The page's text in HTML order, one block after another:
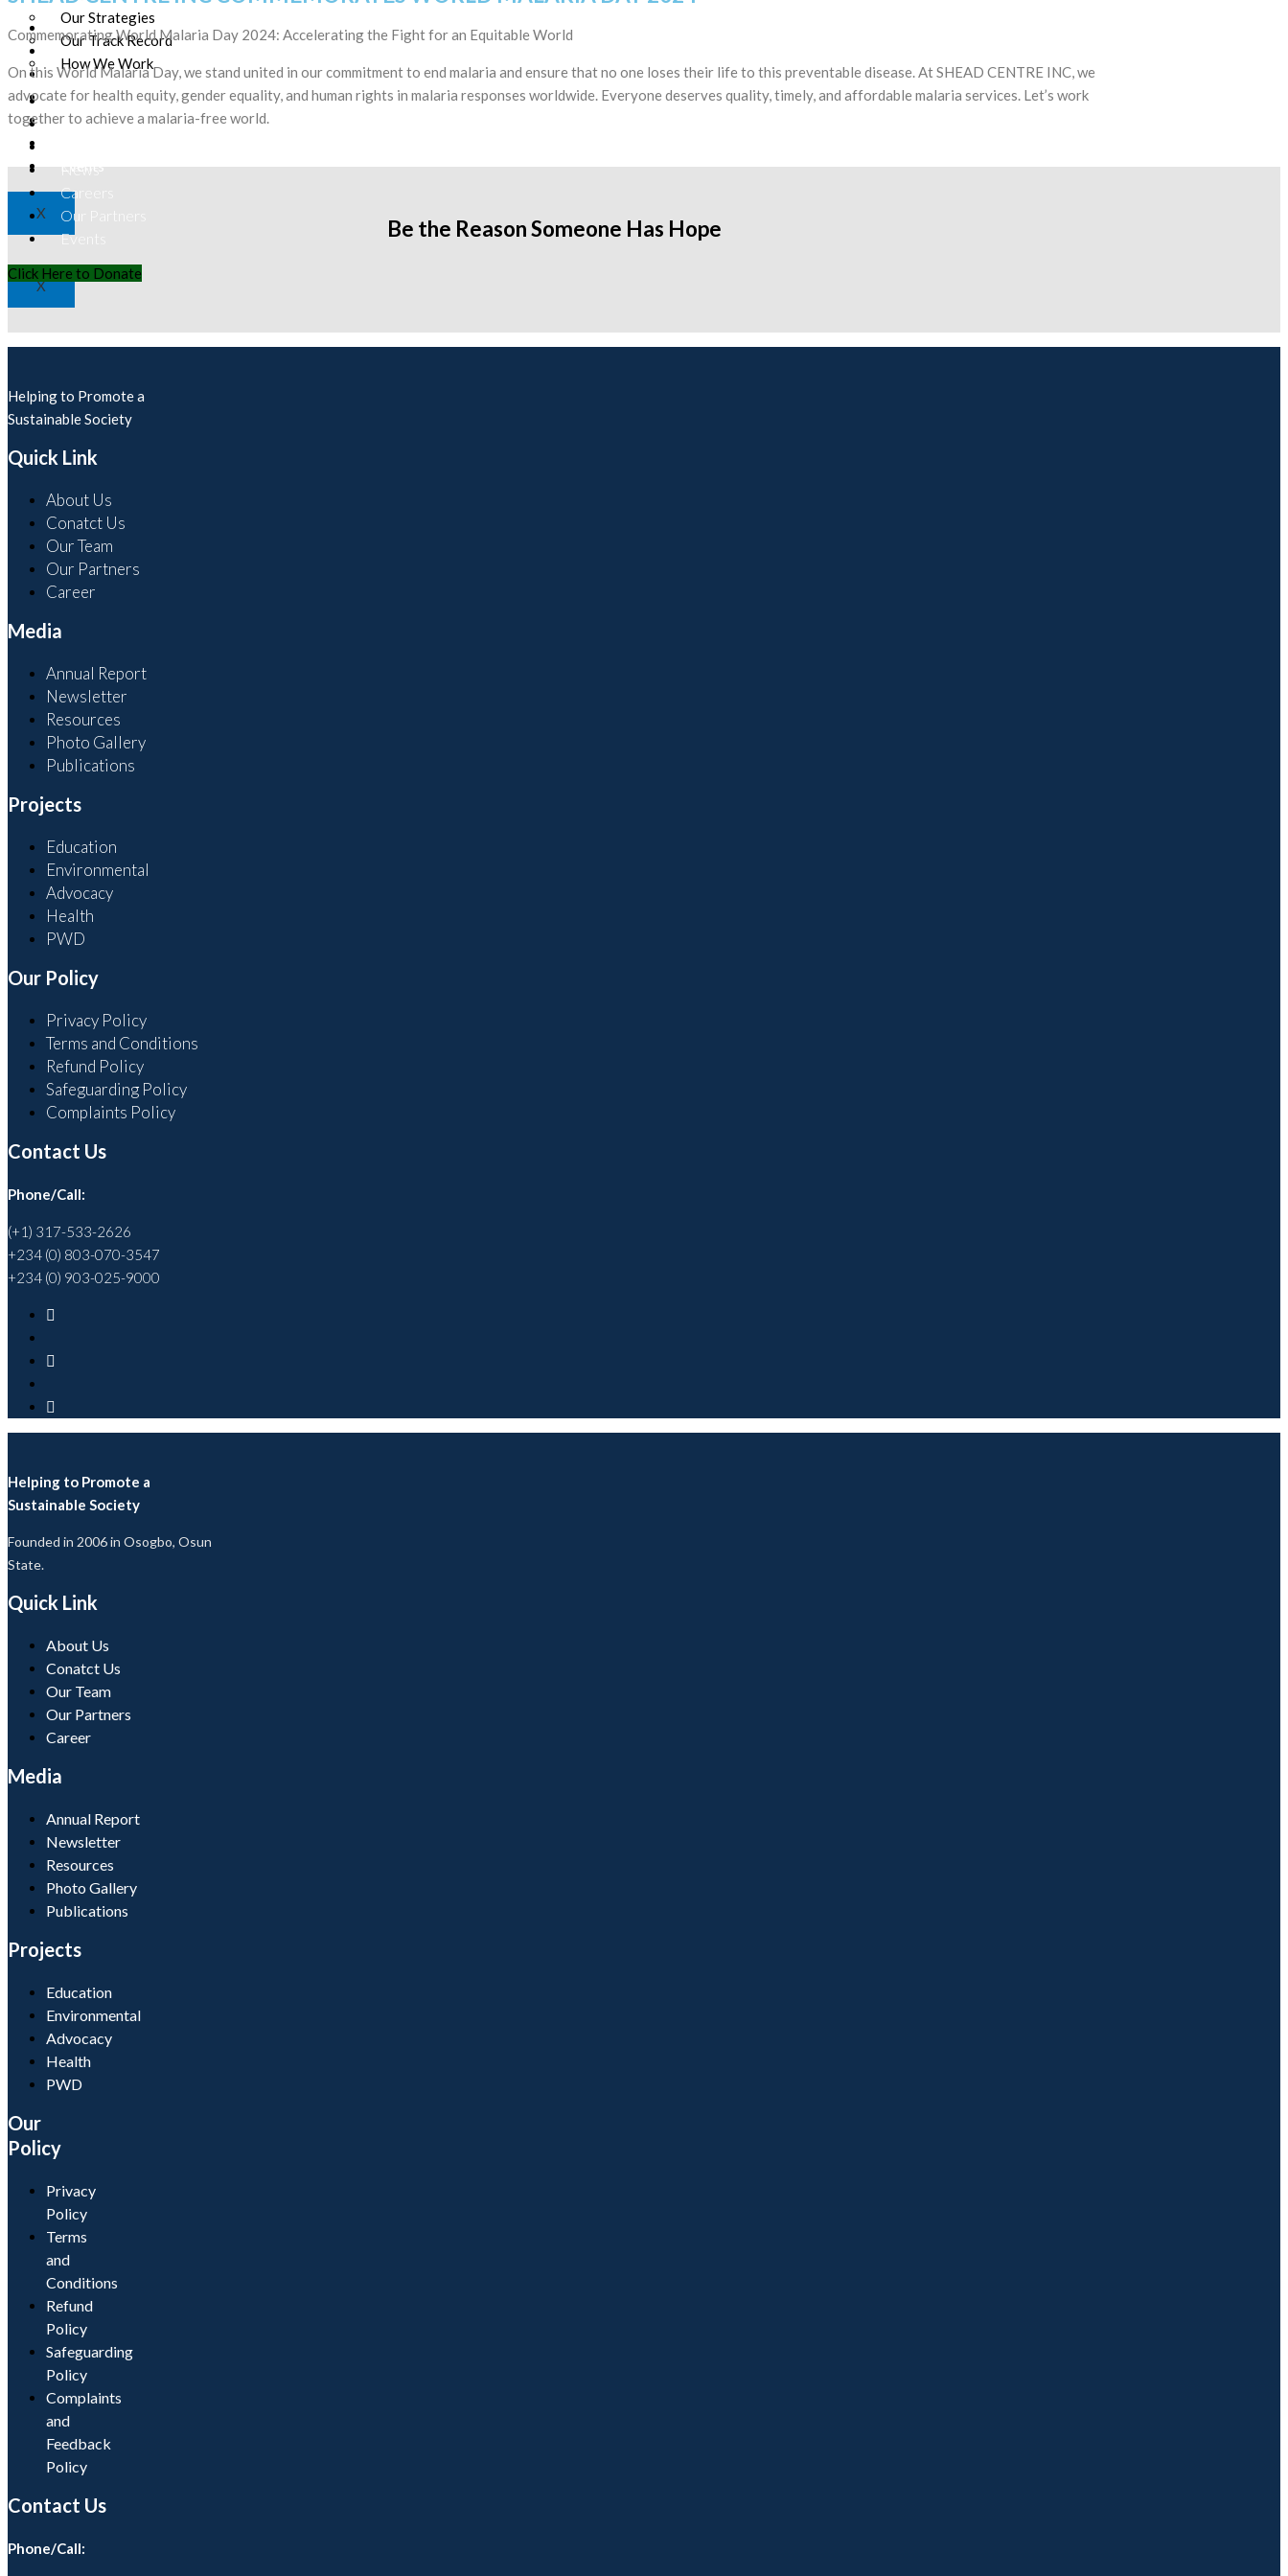
Our Team
Donation
Contact
News
Careers
Events
X
Our Strategies
Our Track Record
How We Work
Our Team
Donation
News
Careers
Our Partners
Events
X
Commemorating World Malaria Day 2024: Accelerating the Fight for an Equitable World
On this World Malaria Day, we stand united in our commitment to end malaria and ensure that no one loses their life to this preventable disease. At SHEAD CENTRE INC, we
advocate for health equity, gender equality, and human rights in malaria responses worldwide. Everyone deserves quality, timely, and affordable malaria services. Let’s work
together to achieve a malaria-free world.
Be the Reason Someone Has Hope
Click Here to Donate
Helping to Promote a
Sustainable Society
Quick Link
About Us
Conatct Us
Our Team
Our Partners
Career
Media
Annual Report
Newsletter
Resources
Photo Gallery
Publications
Projects
Education
Environmental
Advocacy
Health
PWD
Our Policy
Privacy Policy
Terms and Conditions
Refund Policy
Safeguarding Policy
Complaints Policy
Contact Us
Phone/Call:
(+1) 317-533-2626
+234 (0) 803-070-3547
+234 (0) 903-025-9000
Helping to Promote a
Sustainable Society
Founded in 2006 in Osogbo, Osun
State.
Quick Link
About Us
Conatct Us
Our Team
Our Partners
Career
Media
Annual Report
Newsletter
Resources
Photo Gallery
Publications
Projects
Education
Environmental
Advocacy
Health
PWD
Our
Policy
Privacy
Policy
Terms
and
Conditions
Refund
Policy
Safeguarding
Policy
Complaints
and
Feedback
Policy
Contact Us
Phone/Call: